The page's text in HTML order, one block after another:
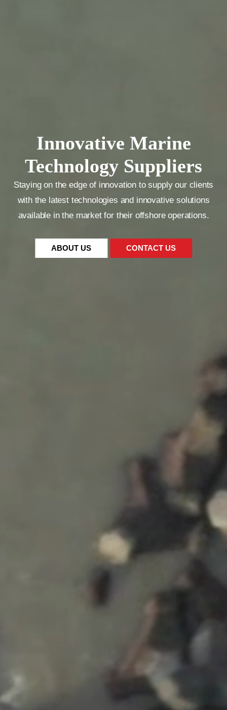
Innovative Marine
Technology Suppliers
Staying on the edge of innovation to supply our clients
with the latest technologies and innovative solutions
available in the market for their offshore operations.
ABOUT US CONTACT US